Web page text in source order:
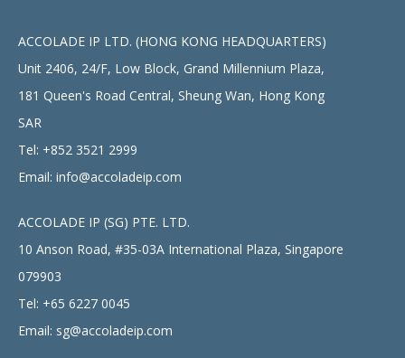
ACCOLADE IP LTD. (HONG KONG HEADQUARTERS)
Unit 2406, 24/F, Low Block, Grand Millennium Plaza,
181 Queen's Road Central, Sheung Wan, Hong Kong
SAR
Tel: +852 3521 2999
Email: info@accoladeip.com
ACCOLADE IP (SG) PTE. LTD.
10 Anson Road, #35-03A International Plaza, Singapore
079903
Tel: +65 6227 0045
Email: sg@accoladeip.com